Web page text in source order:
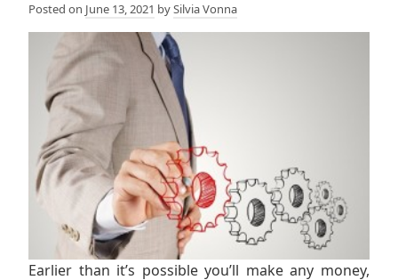
Posted on June 13, 2021 bySilvia Vonna
Earlier than it’s possible you’ll make any money,